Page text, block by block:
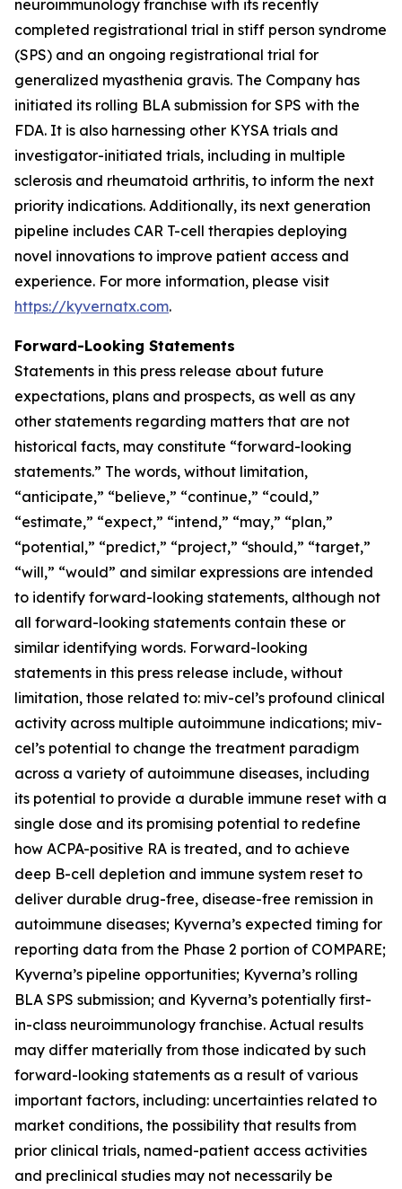
neuroimmunology franchise with its recently
completed registrational trial in stiff person syndrome
(SPS) and an ongoing registrational trial for
generalized myasthenia gravis. The Company has
initiated its rolling BLA submission for SPS with the
FDA. It is also harnessing other KYSA trials and
investigator-initiated trials, including in multiple
sclerosis and rheumatoid arthritis, to inform the next
priority indications. Additionally, its next generation
pipeline includes CAR T-cell therapies deploying
novel innovations to improve patient access and
experience. For more information, please visit
https://kyvernatx.com.
Forward-Looking Statements
Statements in this press release about future
expectations, plans and prospects, as well as any
other statements regarding matters that are not
historical facts, may constitute “forward-looking
statements.” The words, without limitation,
“anticipate,” “believe,” “continue,” “could,”
“estimate,” “expect,” “intend,” “may,” “plan,”
“potential,” “predict,” “project,” “should,” “target,”
“will,” “would” and similar expressions are intended
to identify forward-looking statements, although not
all forward-looking statements contain these or
similar identifying words. Forward-looking
statements in this press release include, without
limitation, those related to: miv-cel’s profound clinical
activity across multiple autoimmune indications; miv-
cel’s potential to change the treatment paradigm
across a variety of autoimmune diseases, including
its potential to provide a durable immune reset with a
single dose and its promising potential to redefine
how ACPA-positive RA is treated, and to achieve
deep B-cell depletion and immune system reset to
deliver durable drug-free, disease-free remission in
autoimmune diseases; Kyverna’s expected timing for
reporting data from the Phase 2 portion of COMPARE;
Kyverna’s pipeline opportunities; Kyverna’s rolling
BLA SPS submission; and Kyverna’s potentially first-
in-class neuroimmunology franchise. Actual results
may differ materially from those indicated by such
forward-looking statements as a result of various
important factors, including: uncertainties related to
market conditions, the possibility that results from
prior clinical trials, named-patient access activities
and preclinical studies may not necessarily be